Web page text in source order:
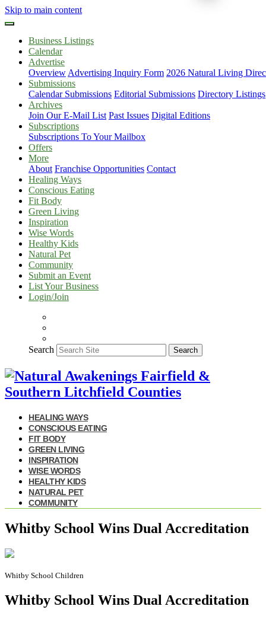
Skip to main content
Business Listings
Calendar
Advertise
Overview Advertising Inquiry Form 2026 Natural Living
Submissions
Calendar Submissions Editorial Submissions Directory Listings
Archives
Join Our E-Mail List Past Issues Digital Editions
Subscriptions
Subscriptions To Your Mailbox
Offers
More
About Franchise Opportunities Contact
Healing Ways
Conscious Eating
Fit Body
Green Living
Inspiration
Wise Words
Healthy Kids
Natural Pet
Community
Submit an Event
List Your Business
Login/Join
Search Search
HEALING WAYS
CONSCIOUS EATING
FIT BODY
GREEN LIVING
INSPIRATION
WISE WORDS
HEALTHY KIDS
NATURAL PET
COMMUNITY
Whitby School Wins Dual Accreditation
Whitby School Children
Whitby School Wins Dual Accreditation